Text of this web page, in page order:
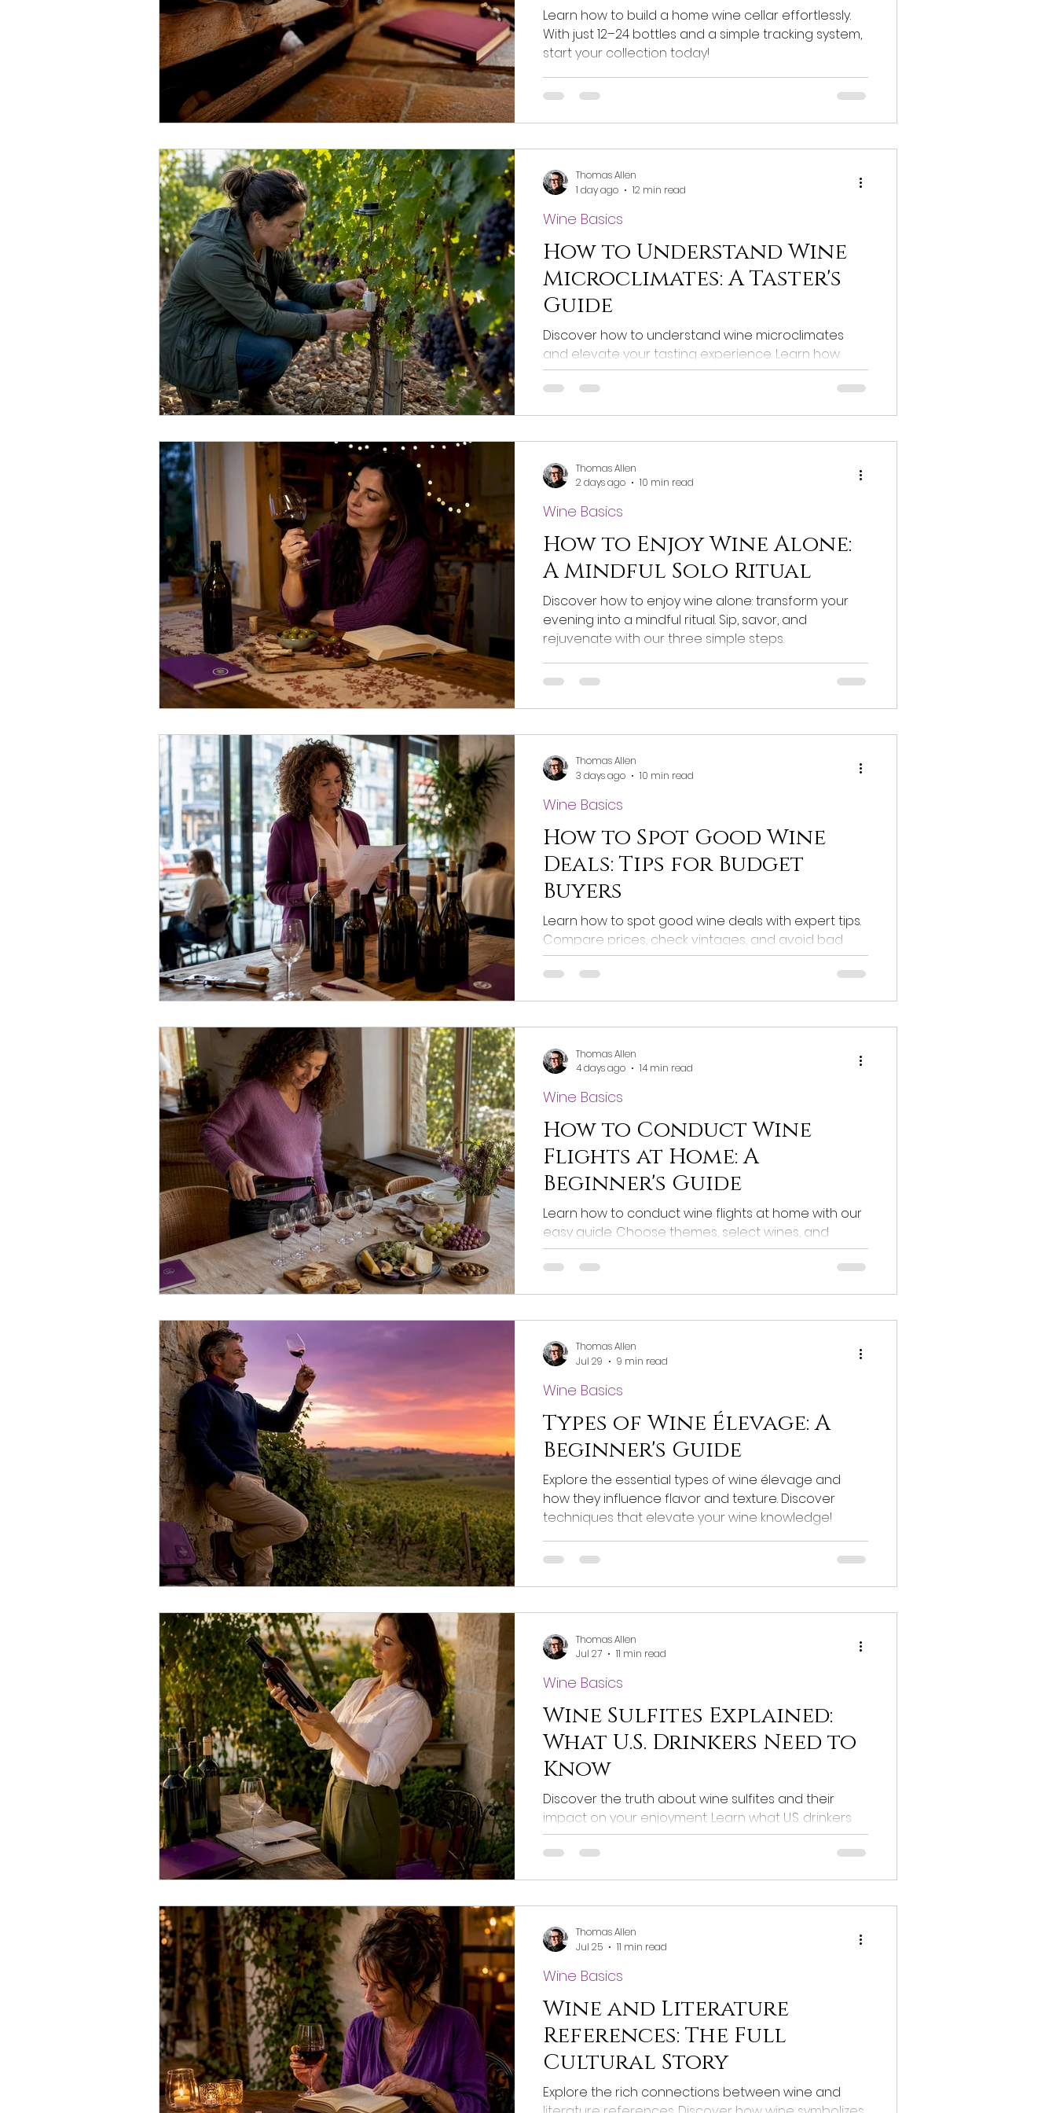
Learn how to build a home wine cellar effortlessly.
With just 12–24 bottles and a simple tracking system,
start your collection today!
How to Understand Wine
Microclimates: A Taster's
Guide
Discover how to understand wine microclimates
and elevate your tasting experience. Learn how
local conditions shape flavor and quality.
Wine Basics
Thomas Allen
1 day ago
12 min read
How to Enjoy Wine Alone:
A Mindful Solo Ritual
Discover how to enjoy wine alone: transform your
evening into a mindful ritual. Sip, savor, and
rejuvenate with our three simple steps.
Wine Basics
Thomas Allen
2 days ago
10 min read
How to Spot Good Wine
Deals: Tips for Budget
Buyers
Learn how to spot good wine deals with expert tips.
Compare prices, check vintages, and avoid bad
purchases. Get the best value!
Wine Basics
Thomas Allen
3 days ago
10 min read
How to Conduct Wine
Flights at Home: A
Beginner's Guide
Learn how to conduct wine flights at home with our
easy guide. Choose themes, select wines, and
enhance your tasting experience!
Wine Basics
Thomas Allen
4 days ago
14 min read
Types of Wine Élevage: A
Beginner's Guide
Explore the essential types of wine élevage and
how they influence flavor and texture. Discover
techniques that elevate your wine knowledge!
Wine Basics
Thomas Allen
Jul 29
9 min read
Wine Sulfites Explained:
What U.S. Drinkers Need to
Know
Discover the truth about wine sulfites and their
impact on your enjoyment. Learn what U.S. drinkers
should really know about sulfite levels.
Wine Basics
Thomas Allen
Jul 27
11 min read
Wine and Literature
References: The Full
Cultural Story
Explore the rich connections between wine and
Wine Basics
Thomas Allen
Jul 25
11 min read